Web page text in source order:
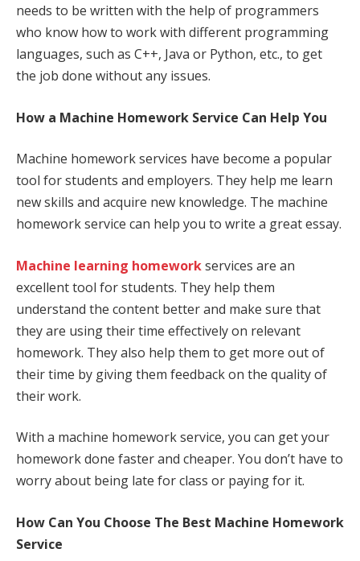
needs to be written with the help of programmers
who know how to work with different programming
languages, such as C++, Java or Python, etc., to get
the job done without any issues.
How a Machine Homework Service Can Help You
Machine homework services have become a popular
tool for students and employers. They help me learn
new skills and acquire new knowledge. The machine
homework service can help you to write a great essay.
Machine learning homeworkservices are an
excellent tool for students. They help them
understand the content better and make sure that
they are using their time effectively on relevant
homework. They also help them to get more out of
their time by giving them feedback on the quality of
their work.
With a machine homework service, you can get your
homework done faster and cheaper. You don’t have to
worry about being late for class or paying for it.
How Can You Choose The Best Machine Homework
Service